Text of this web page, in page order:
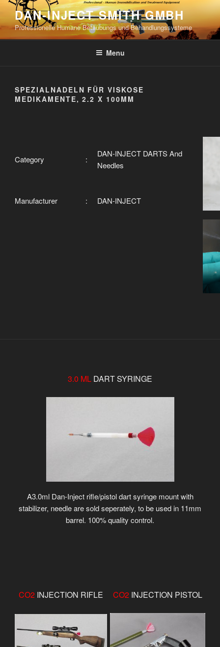
Skip
content
DAN-INJECT SMITH GMBH
Professionelle Humane Betäubungs und Behandlungssysteme
Menu
SPEZIALNADELN FÜR VISKOSE
MEDIKAMENTE, 2.2 X 100MM
Category :
DAN-INJECT DARTS And
Needles
Manufacturer : DAN-INJECT
3.0 ML DART SYRINGE
A3.0ml Dan-Inject rifle/pistol dart syringe mount with
stabilizer, needle are sold seperately, to be used in 11mm
barrel. 100% quality control.
CO2 INJECTION RIFLE CO2 INJECTION PISTOL